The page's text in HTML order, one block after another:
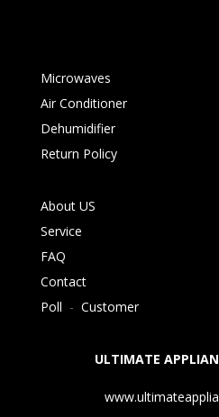
Microwaves
Air Conditioner
Dehumidifier
Return Policy
About US
Service
FAQ
Contact
Poll - Customer
ULTIMATE